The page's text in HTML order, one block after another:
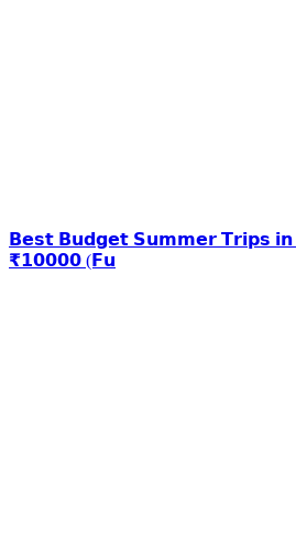
𝗕𝗲𝘀𝘁 𝗕𝘂𝗱𝗴𝗲𝘁 𝗦𝘂𝗺𝗺𝗲𝗿 𝗧𝗿𝗶𝗽𝘀 𝗶𝗻
₹𝟭𝟬𝟬𝟬𝟬 (𝗙𝘂